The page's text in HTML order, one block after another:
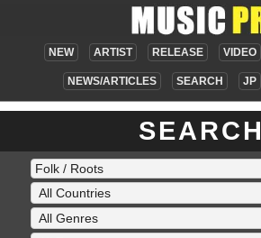
NEW ARTIST RELEASE VIDEO
NEWS/ARTICLES SEARCH JP
SEARCH